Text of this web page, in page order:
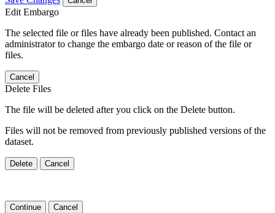
Edit Embargo
The selected file or files have already been published. Contact an
administrator to change the embargo date or reason of the file or
files.
Cancel
Delete Files
The file will be deleted after you click on the Delete button.
Files will not be removed from previously published versions of the
dataset.
Delete Cancel
Continue Cancel